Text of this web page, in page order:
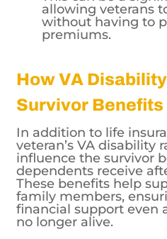
for a waiver of
life insurance
This can be a
allowing veterans
How VA
Survivor Benefits
In addition to life
veteran’s VA disability
influence the survivor
dependents receive
These benefits help
family members,